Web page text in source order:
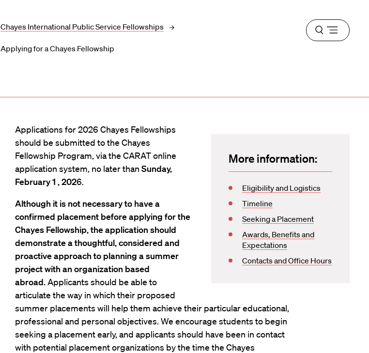
Chayes International Public Service Fellowships
Applying for a Chayes Fellowship
Open
menu
More information:
Eligibility and Logistics
Timeline
Seeking a Placement
Awards, Benefits and
Expectations
Contacts and Office Hours
Applications for 2026 Chayes Fellowships
should be submitted to the Chayes
Fellowship Program, via the CARAT online
application system, no later than Sunday,
February 1 , 2026.
Although it is not necessary to have a
confirmed placement before applying for the
Chayes Fellowship, the application should
demonstrate a thoughtful, considered and
proactive approach to planning a summer
project with an organization based
abroad.Applicants should be able to
articulate the way in which their proposed
summer placements will help them achieve their particular educational,
professional and personal objectives. We encourage students to begin
seeking a placement early, and applicants should have been in contact
with potential placement organizations by the time the Chayes